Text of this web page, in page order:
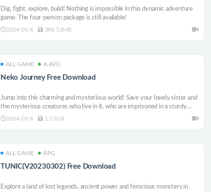
Dig, fight, explore, build! Nothing is impossible in this dynamic adventure
game. The four-person package is still available!
2024-01-4 386.53MB
ALL GAME A.AVG
Neko Journey Free Download
Jump into this charming and mysterious world! Save your lovely sister and
the mysterious creatures who live in it, who are imprisoned in a sturdy
castle by an old wizard!
2024-01-4 1.17GB
ALL GAME RPG
TUNIC(V20230302) Free Download
Explore a land of lost legends, ancient power and ferocious monsters in